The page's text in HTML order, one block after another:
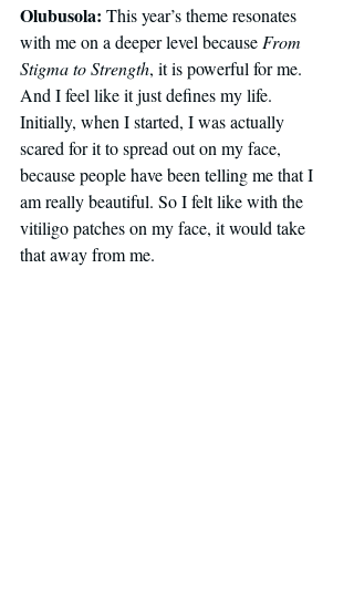
Olubusola: This year’s theme resonates
with me on a deeper level because From
Stigma to Strength, it is powerful for me.
And I feel like it just defines my life.
Initially, when I started, I was actually
scared for it to spread out on my face,
because people have been telling me that I
am really beautiful. So I felt like with the
vitiligo patches on my face, it would take
that away from me.